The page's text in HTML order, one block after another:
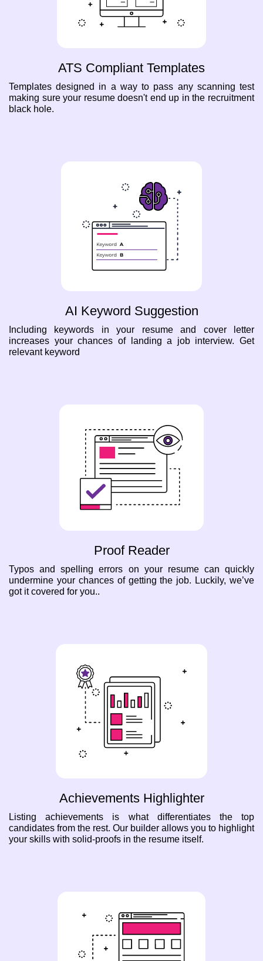
ATS Compliant Templates
Templates designed in a way to pass any scanning test
making sure your resume doesn't end up in the recruitment
black hole.
AI Keyword Suggestion
Including keywords in your resume and cover letter
increases your chances of landing a job interview. Get
relevant keyword
Proof Reader
Typos and spelling errors on your resume can quickly
undermine your chances of getting the job. Luckily, we’ve
got it covered for you..
Achievements Highlighter
Listing achievements is what differentiates the top
candidates from the rest. Our builder allows you to highlight
your skills with solid-proofs in the resume itself.